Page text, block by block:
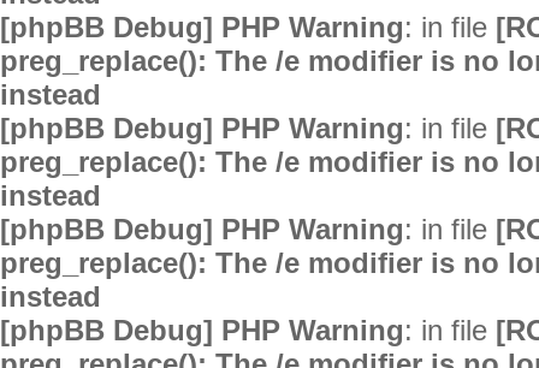
[phpBB Debug] PHP Warning: in file
preg_replace(): The /e modifier is no
instead
[phpBB Debug] PHP Warning: in file
preg_replace(): The /e modifier is no
instead
[phpBB Debug] PHP Warning: in file
preg_replace(): The /e modifier is no
instead
[phpBB Debug] PHP Warning: in file